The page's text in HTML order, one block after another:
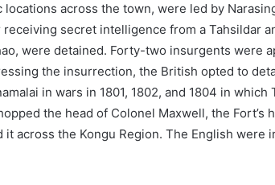
across the town, were led by
secret intelligence from a Tahsildar
were detained. Forty-two insurgents were
the insurrection, the British opted to
in wars in 1801, 1802, and 1804 in
the head of Colonel Maxwell, the Fort’s
it across the Kongu Region. The English were